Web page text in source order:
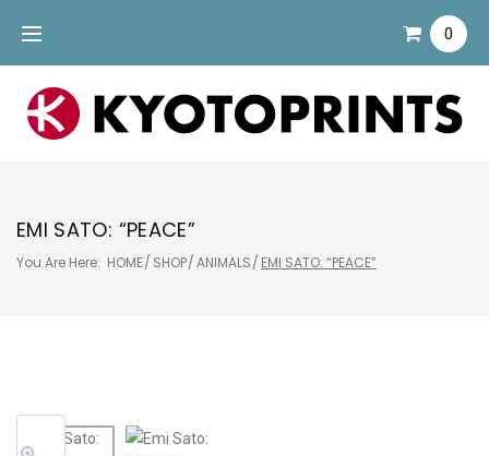
content
0
EMI SATO: “PEACE”
You Are Here: HOME/ SHOP/ANIMALS/ EMI SATO: “PEACE”